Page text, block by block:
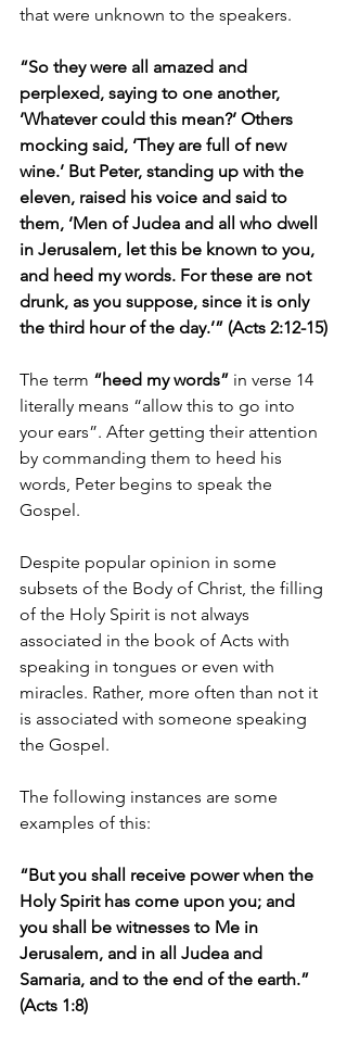
that were unknown to the speakers.
“So they were all amazed and
perplexed, saying to one another,
‘Whatever could this mean?’ Others
mocking said, ‘They are full of new
wine.’ But Peter, standing up with the
eleven, raised his voice and said to
them, ‘Men of Judea and all who dwell
in Jerusalem, let this be known to you,
and heed my words. For these are not
drunk, as you suppose, since it is only
the third hour of the day.’” (Acts 2:12-15)
The term “heed my words” in verse 14
literally means “allow this to go into
your ears”. After getting their attention
by commanding them to heed his
words, Peter begins to speak the
Gospel.
Despite popular opinion in some
subsets of the Body of Christ, the filling
of the Holy Spirit is not always
associated in the book of Acts with
speaking in tongues or even with
miracles. Rather, more often than not it
is associated with someone speaking
the Gospel.
The following instances are some
examples of this:
“But you shall receive power when the
Holy Spirit has come upon you; and
you shall be witnesses to Me in
Jerusalem, and in all Judea and
Samaria, and to the end of the earth.”
(Acts 1:8)